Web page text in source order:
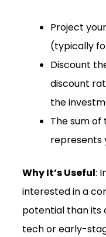
Project
(typically
Discount
discount
the
The sum of
represents
Why It’s Useful:
interested in a
potential than its
tech or early-